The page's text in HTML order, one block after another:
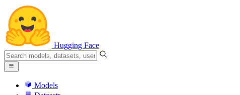
Hugging Face
Models